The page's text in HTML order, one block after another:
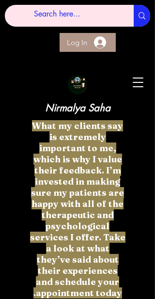
Nirmalya Saha
What my clients say
is extremely
important to me,
which is why I value
their feedback. I’m
invested in making
sure my patients are
happy with all of the
therapeutic and
psychological
services I offer. Take
a look at what
they’ve said about
their experiences
and schedule your
appointment today.
Log In